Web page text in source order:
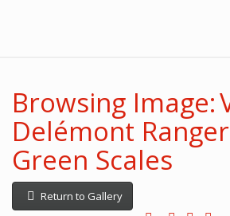
Browsing Image:
Delémont
Green Scales
Return to Gallery